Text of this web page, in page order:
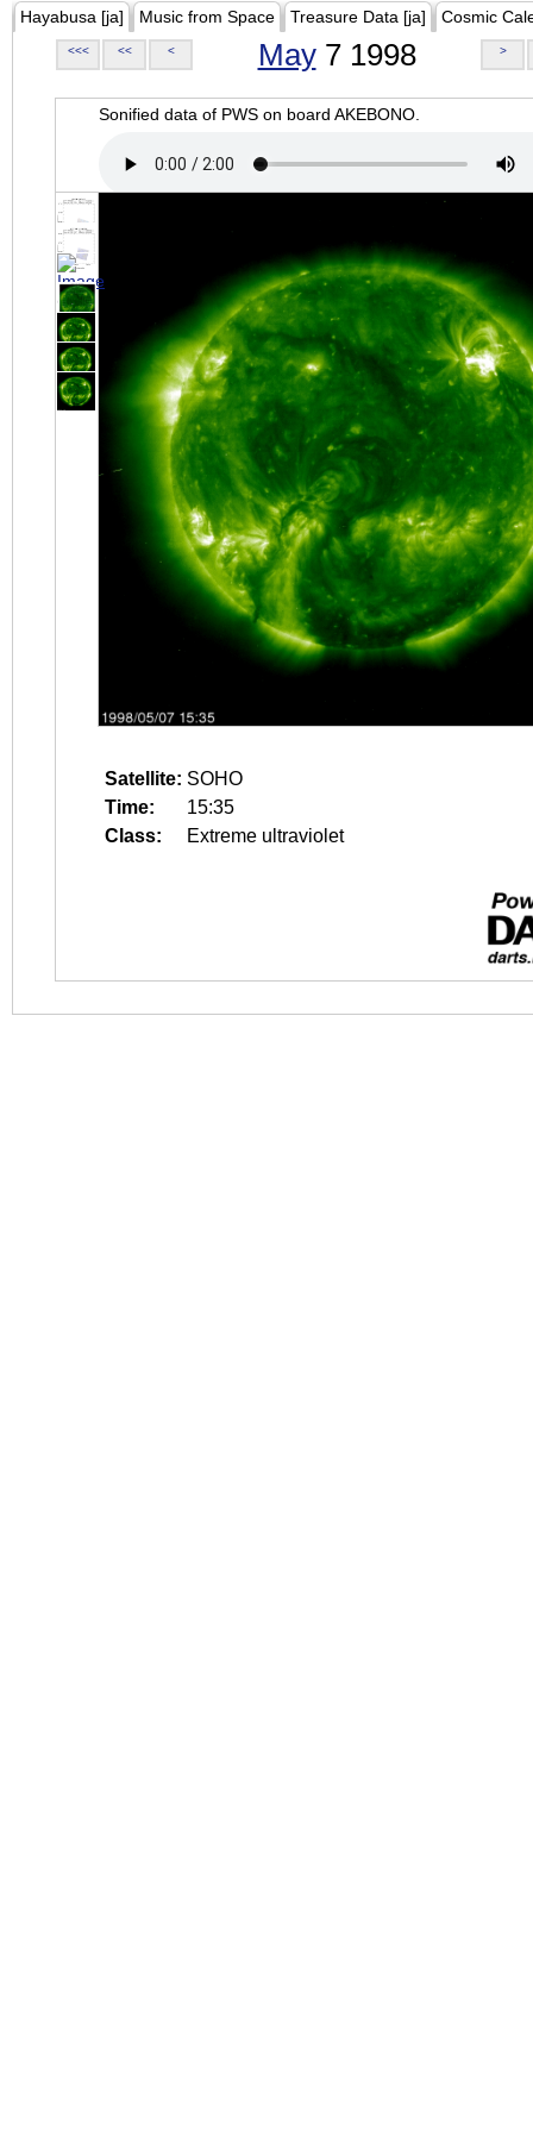
Hayabusa [ja] Music from Space Treasure Data [ja] Cosmic
<<< << < May7 1998 >
Sonified data of PWS on board AKEBONO.
Satellite: SOHO
Time:
15:35
Class:
Extreme ultraviolet